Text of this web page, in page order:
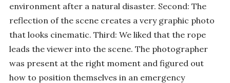
environment after a natural disaster. Second: The
reflection of the scene creates a very graphic photo
that looks cinematic. Third: We liked that the rope
leads the viewer into the scene. The photographer
was present at the right moment and figured out
how to position themselves in an emergency